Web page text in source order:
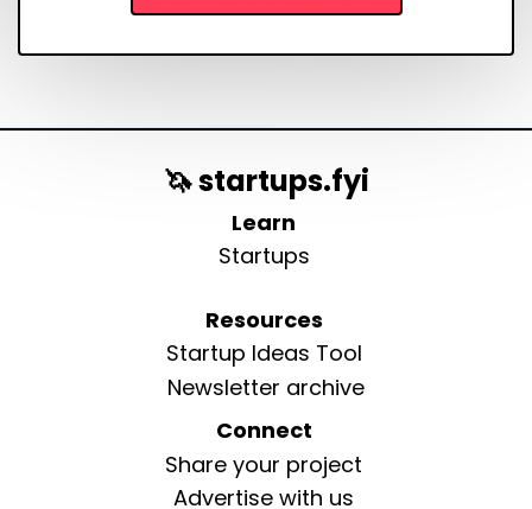
🦄 startups.fyi
Learn
Startups
Resources
Startup Ideas Tool
Newsletter archive
Connect
Share your project
Advertise with us